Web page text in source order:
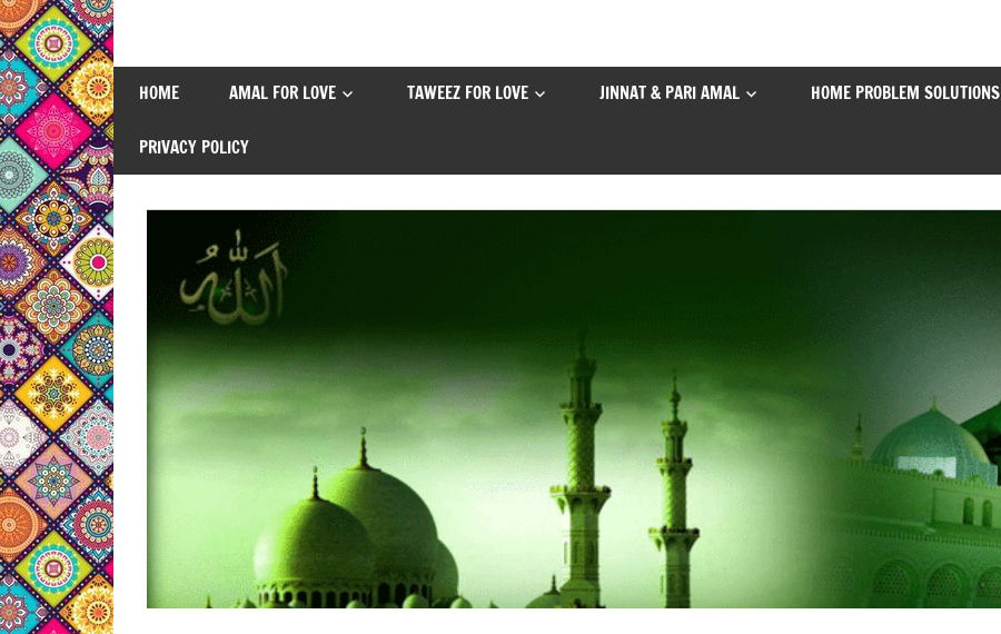
Skip
to
content
HOME AMAL FOR LOVE TAWEEZ FOR LOVE JINNAT & PARI AMAL HOME PROBLEM SOLUTIONS
PRIVACY POLICY